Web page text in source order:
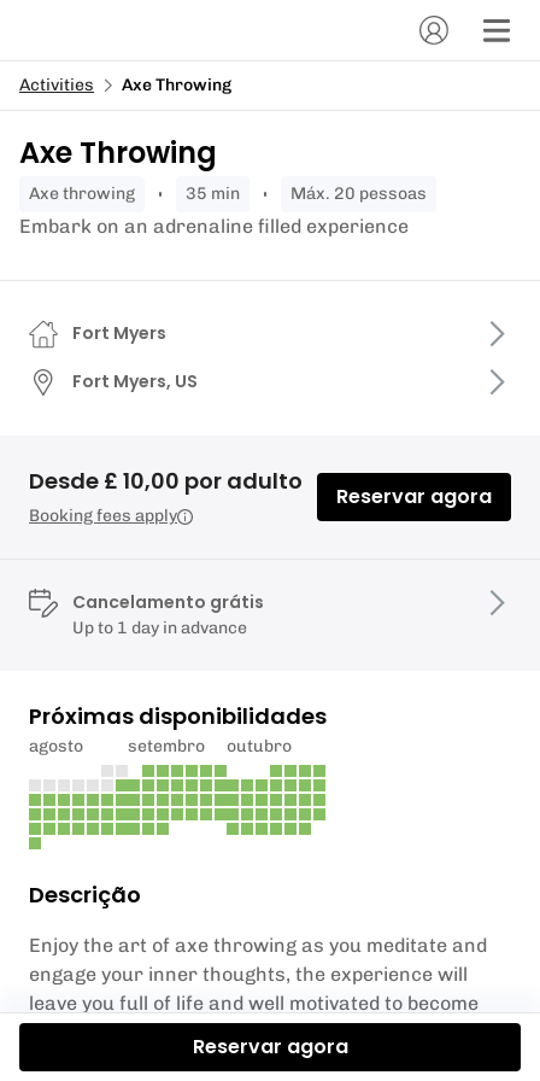
Activities Axe Throwing
Axe Throwing
axe throwing 35 min Máx. 20 pessoas
Embark on an adrenaline filled experience
Descrição
Enjoy the art of axe throwing as you meditate and
engage your inner thoughts, the experience will
leave you full of life and well motivated to become
Fort Myers
Fort Myers, US
Desde £ 10,00 por adulto
Booking fees apply
Reservar agora
Cancelamento grátis
Up to 1 day in advance
Próximas disponibilidades
agosto setembro outubro
Reservar agora